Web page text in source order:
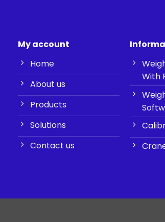
My account
Home
About us
Products
Solutions
Contact us
With